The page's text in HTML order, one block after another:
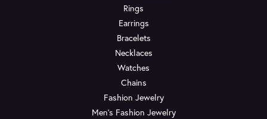
Rings
Earrings
Bracelets
Necklaces
Watches
Chains
Fashion Jewelry
Men's Fashion Jewelry